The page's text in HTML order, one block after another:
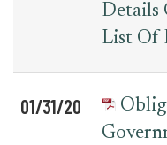
Details
List Of
01/31/20